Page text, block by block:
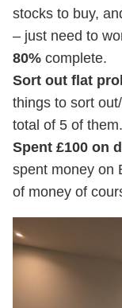
stocks to buy,
– just need to
80% complete.
Sort out flat
things to sort
total of 5 of
Spent £100 on
spent money on
of money of